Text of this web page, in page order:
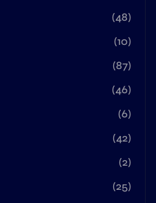
(48)
(10)
(87)
(46)
(6)
(42)
(2)
(25)